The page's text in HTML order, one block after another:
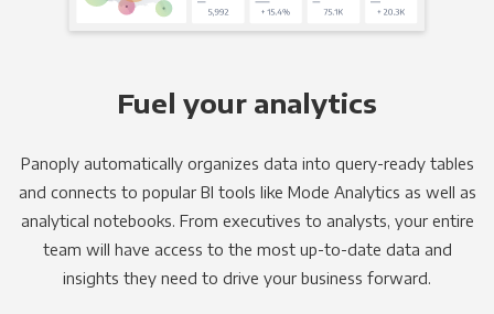
Fuel your analytics
Panoply automatically organizes data into query-ready tables
and connects to popular BI tools like Mode Analytics as well as
analytical notebooks. From executives to analysts, your entire
team will have access to the most up-to-date data and
insights they need to drive your business forward.